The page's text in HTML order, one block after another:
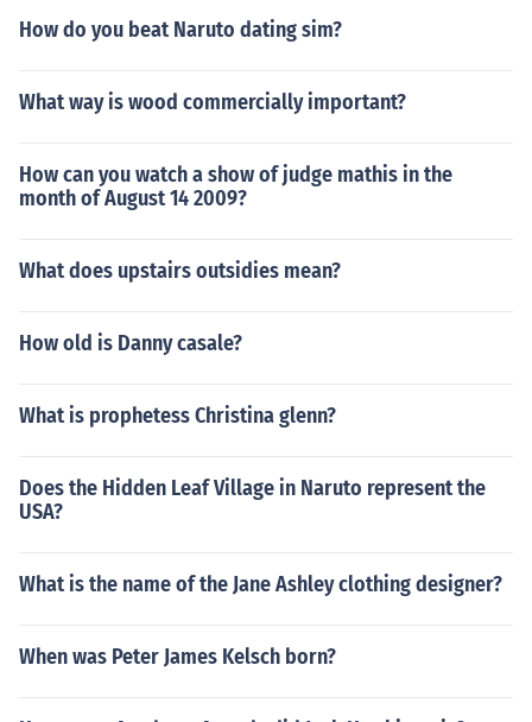
How do you beat Naruto dating sim?
What way is wood commercially important?
How can you watch a show of judge mathis in the
month of August 14 2009?
What does upstairs outsidies mean?
How old is Danny casale?
What is prophetess Christina glenn?
Does the Hidden Leaf Village in Naruto represent the
USA?
What is the name of the Jane Ashley clothing designer?
When was Peter James Kelsch born?